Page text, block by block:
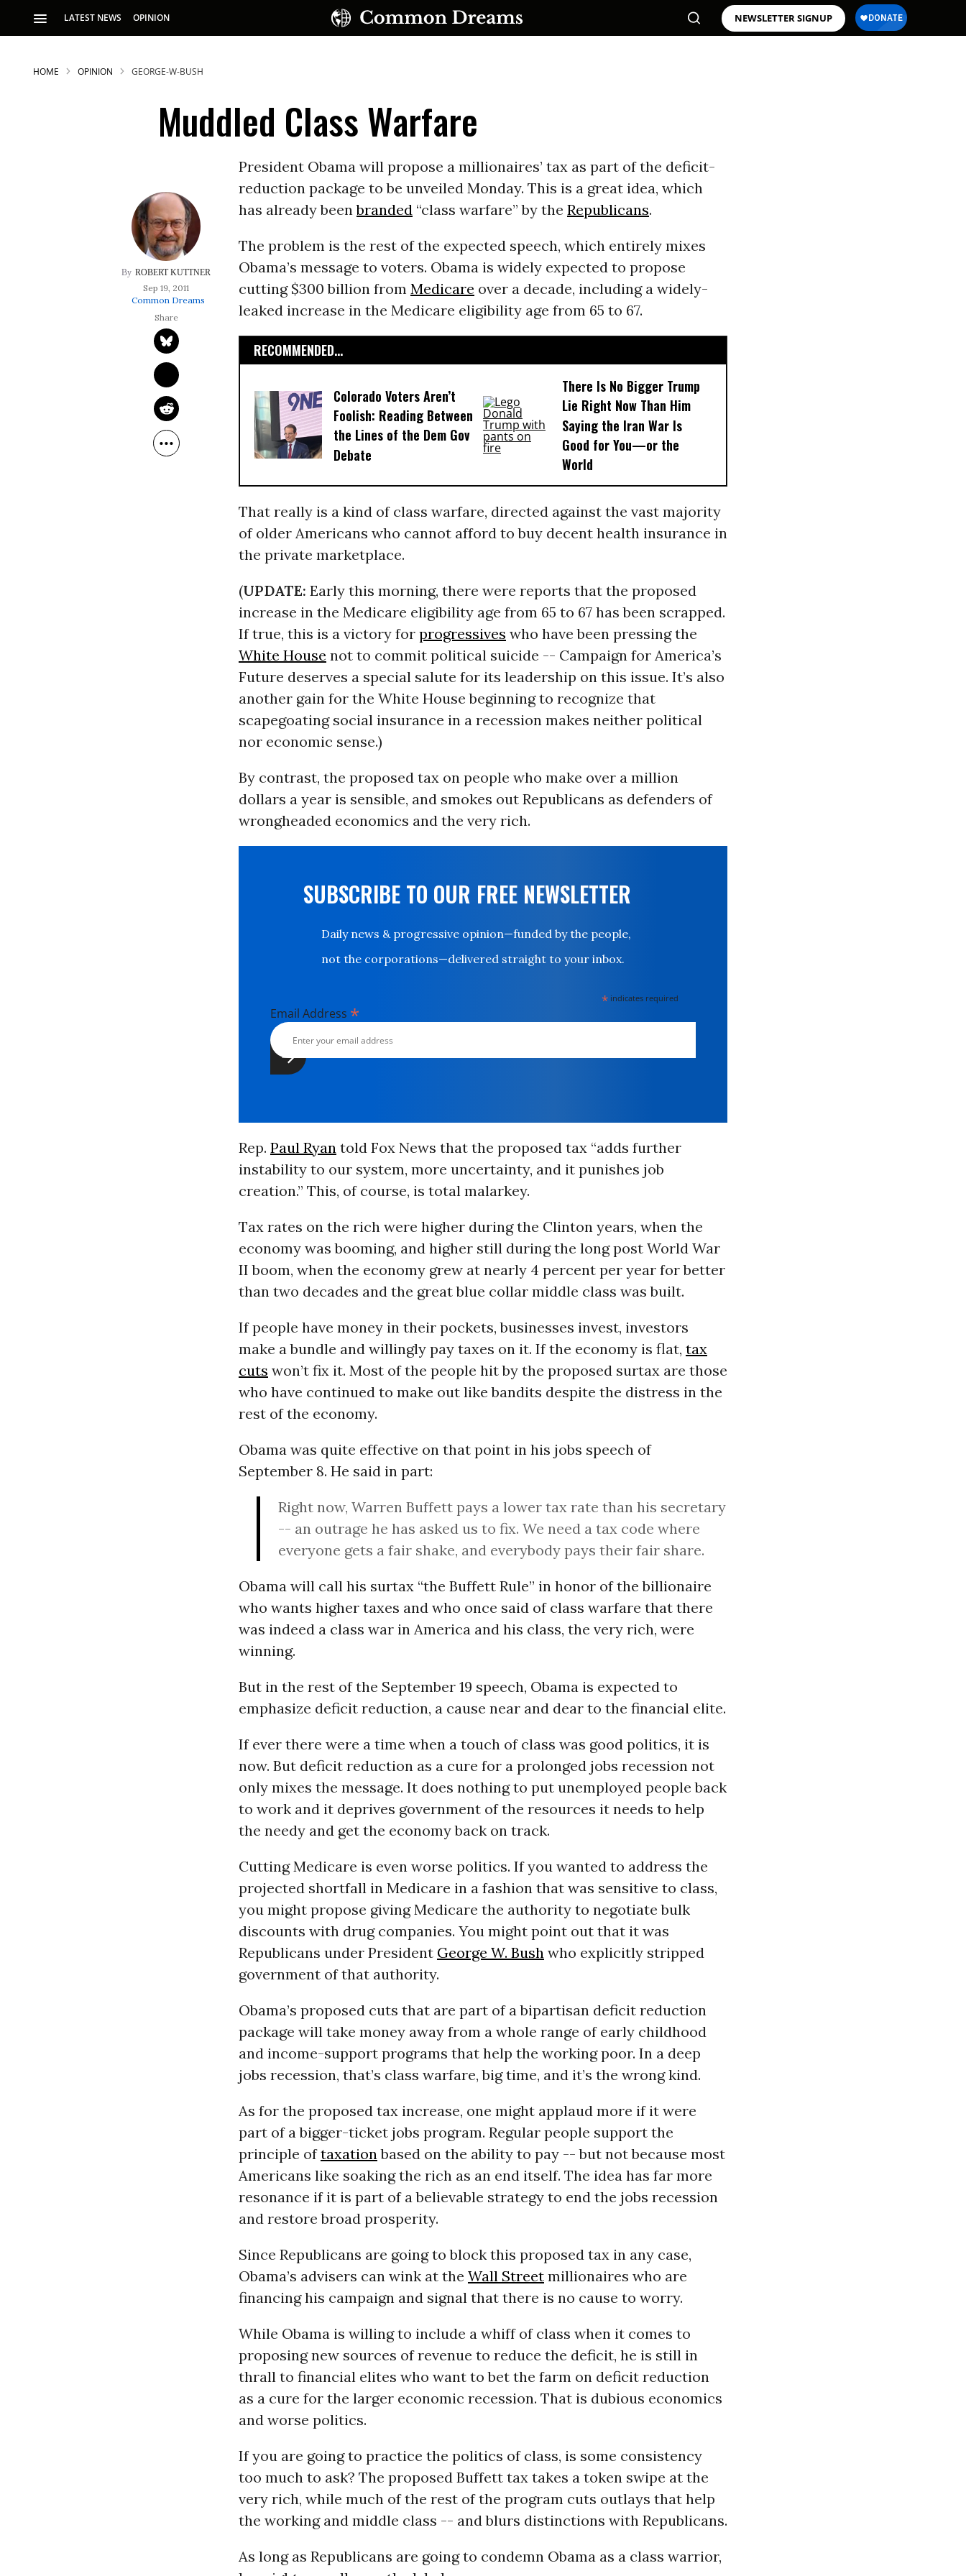
LATEST NEWS OPINION NEWSLETTER SIGNUP
SUBSCRIBE TO OUR FREE NEWSLETTER
people, not the corporations—delivered straight to
your inbox.
HOME OPINION GEORGE-W-BUSH
Muddled Class Warfare
ROBERT KUTTNER
Sep 19, 2011
Common Dreams
President Obama will propose a millionaires’ tax as part of the deficit-
reduction package to be unveiled Monday. This is a great idea, which
has already beenbranded“class warfare” by the Republicans.
The problem is the rest of the expected speech, which entirely mixes
Obama’s message to voters. Obama is widely expected to propose
cutting $300 billion from Medicare over a decade, including a widely-
leaked increase in the Medicare eligibility age from 65 to 67.
RECOMMENDED...
Colorado Voters Aren’t
Foolish: Reading Between
the Lines of the Dem Gov
Debate
There Is No Bigger Trump
Lie Right Now Than Him
Saying the Iran War Is
Good for You—or the
World
That really is a kind of class warfare, directed against the vast majority
of older Americans who cannot afford to buy decent health insurance in
the private marketplace.
(UPDATE: Early this morning, there were reports that the proposed
increase in the Medicare eligibility age from 65 to 67 has been scrapped.
If true, this is a victory for progressives who have been pressing the
White House not to commit political suicide -- Campaign for America’s
Future deserves a special salute for its leadership on this issue. It’s also
another gain for the White House beginning to recognize that
scapegoating social insurance in a recession makes neither political
nor economic sense.)
By contrast, the proposed tax on people who make over a million
dollars a year is sensible, and smokes out Republicans as defenders of
wrongheaded economics and the very rich.
SUBSCRIBE TO OUR FREE NEWSLETTER
Daily news & progressive opinion—funded by the people,
not the corporations—delivered straight to your inbox.
* indicates required
Email Address *
Rep. Paul Ryantold Fox News that the proposed tax “adds further
instability to our system, more uncertainty, and it punishes job
creation.” This, of course, is total malarkey.
Tax rates on the rich were higher during the Clinton years, when the
economy was booming, and higher still during the long post World War
II boom, when the economy grew at nearly 4 percent per year for better
than two decades and the great blue collar middle class was built.
If people have money in their pockets, businesses invest, investors
make a bundle and willingly pay taxes on it. If the economy is flat, tax
cuts won’t fix it. Most of the people hit by the proposed surtax are those
who have continued to make out like bandits despite the distress in the
rest of the economy.
Obama was quite effective on that point in his jobs speech of
September 8. He said in part:
Right now, Warren Buffett pays a lower tax rate than his secretary
-- an outrage he has asked us to fix. We need a tax code where
everyone gets a fair shake, and everybody pays their fair share.
Obama will call his surtax “the Buffett Rule” in honor of the billionaire
who wants higher taxes and who once said of class warfare that there
was indeed a class war in America and his class, the very rich, were
winning.
But in the rest of the September 19 speech, Obama is expected to
emphasize deficit reduction, a cause near and dear to the financial elite.
If ever there were a time when a touch of class was good politics, it is
now. But deficit reduction as a cure for a prolonged jobs recession not
only mixes the message. It does nothing to put unemployed people back
to work and it deprives government of the resources it needs to help
the needy and get the economy back on track.
Cutting Medicare is even worse politics. If you wanted to address the
projected shortfall in Medicare in a fashion that was sensitive to class,
you might propose giving Medicare the authority to negotiate bulk
discounts with drug companies. You might point out that it was
Republicans under President George W. Bushwho explicitly stripped
government of that authority.
Obama’s proposed cuts that are part of a bipartisan deficit reduction
package will take money away from a whole range of early childhood
and income-support programs that help the working poor. In a deep
jobs recession, that’s class warfare, big time, and it’s the wrong kind.
As for the proposed tax increase, one might applaud more if it were
part of a bigger-ticket jobs program. Regular people support the
principle oftaxationbased on the ability to pay -- but not because most
Americans like soaking the rich as an end itself. The idea has far more
resonance if it is part of a believable strategy to end the jobs recession
and restore broad prosperity.
Since Republicans are going to block this proposed tax in any case,
Obama’s advisers can wink at the Wall Streetmillionaires who are
financing his campaign and signal that there is no cause to worry.
While Obama is willing to include a whiff of class when it comes to
proposing new sources of revenue to reduce the deficit, he is still in
thrall to financial elites who want to bet the farm on deficit reduction
as a cure for the larger economic recession. That is dubious economics
and worse politics.
If you are going to practice the politics of class, is some consistency
too much to ask? The proposed Buffett tax takes a token swipe at the
very rich, while much of the rest of the program cuts outlays that help
the working and middle class -- and blurs distinctions with Republicans.
As long as Republicans are going to condemn Obama as a class warrior,